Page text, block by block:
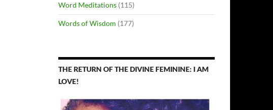
Word Meditations (115)
Words of Wisdom (177)
THE RETURN OF THE DIVINE FEMININE: I AM
LOVE!